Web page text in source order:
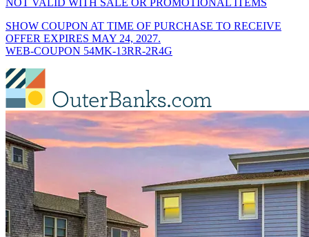
SHOW COUPON AT TIME OF PURCHASE TO RECEIVE
OFFER EXPIRES MAY 24, 2027.
WEB-COUPON 54MK-13RR-2R4G